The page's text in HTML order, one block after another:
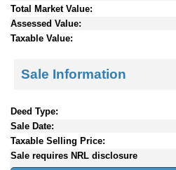
Total Market Value:
Assessed Value:
Taxable Value:
Sale Information
Deed Type:
Sale Date:
Taxable Selling Price:
Sale requires NRL disclosure